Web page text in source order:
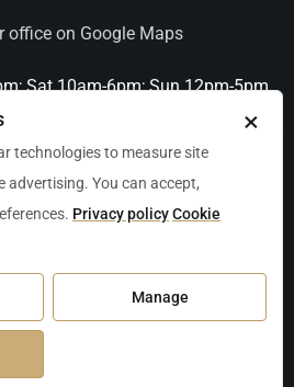
office on Google Maps
Sat 10am-6pm; Sun 12pm-5pm
Tulum, Cancún, Akumal,
Morelos, Bacalar, Mérida,
Vallarta, and other leading
×
technologies to measure site
advertising. You can accept,
Privacy policyCookie
Manage